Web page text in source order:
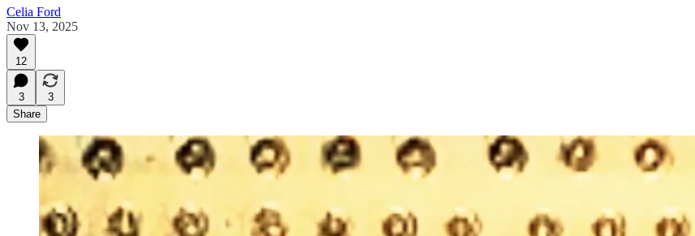
Celia Ford
Nov 13, 2025
12
3
3
Share